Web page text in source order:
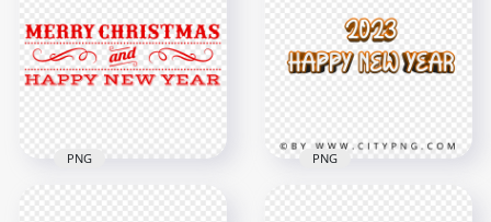
Text Art
1500x1500 1500x1500
PNG PNG